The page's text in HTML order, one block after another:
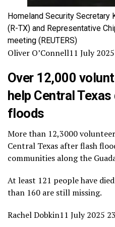
Homeland Security Secretary
(R-TX) and Representative
meeting (REUTERS)
Oliver O’Connell11 July
Over 12,000
help Central
floods
More than 12,3000
Central Texas after flash
communities along the
At least 121 people have
than 160 are still missing.
Rachel Dobkin11 July 2025